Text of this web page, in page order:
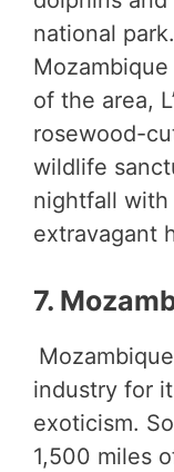
national
of the area,
rosewood-
wildlife
nightfall with
extravagant
7.
industry for
exoticism.
1,500 miles